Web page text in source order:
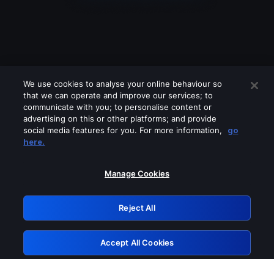
Please turn off any of these services
GRN: 0.901c2117.1786242389.872137ba
Retry
We use cookies to analyse your online behaviour so
that we can operate and improve our services; to
communicate with you; to personalise content or
advertising on this or other platforms; and provide
social media features for you. For more information,
go
here.
Manage Cookies
Reject All
Accept All Cookies